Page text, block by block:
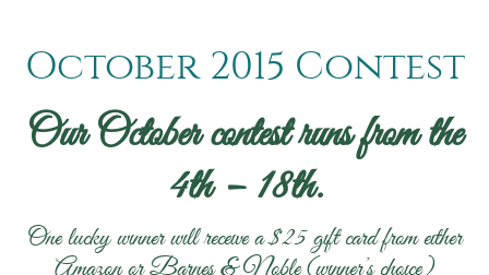
October 2015 Contest
Our October contest runs from the
4th – 18th.
One lucky winner will receive a $25 gift card from either